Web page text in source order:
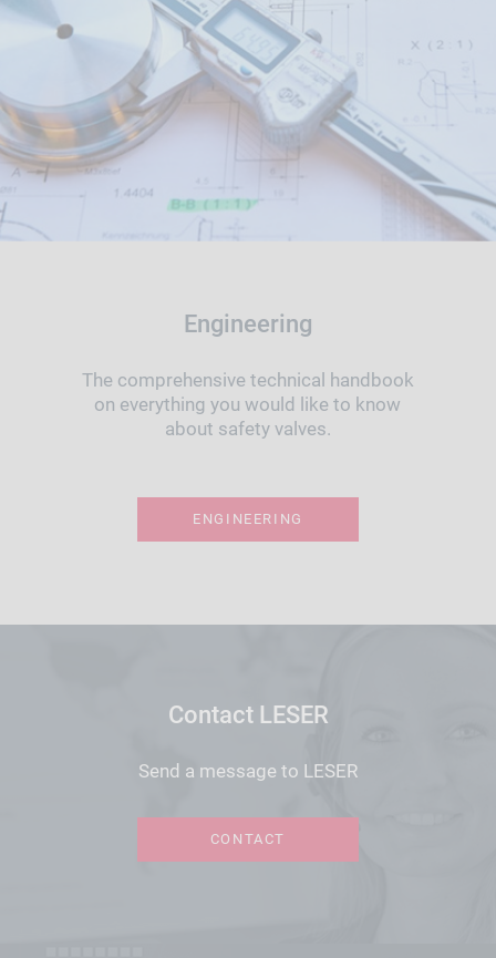
Engineering
The comprehensive technical handbook
on everything you would like to know
about safety valves.
ENGINEERING
Contact LESER
Send a message to LESER
CONTACT